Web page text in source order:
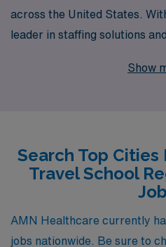
across the United States.
leader in staffing solutions
annually, we are dedicated
flexible assignments that
growth, we are here to
way on your journey as a
Show
Search Top
Travel School
AMN Healthcare currently
jobs nationwide. Be sure to